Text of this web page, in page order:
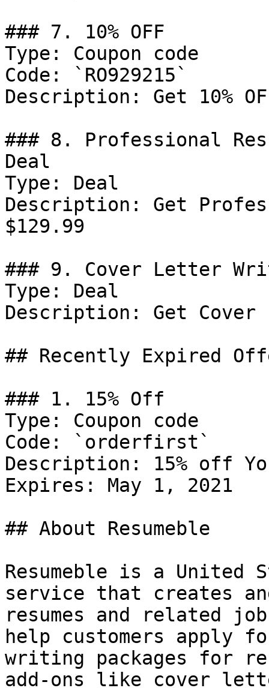
### 7. 10% OFF
Type: Coupon code
Code: `RO929215`
Description: Get 10%
### 8. Professional
Deal
Type: Deal
Description: Get
$129.99
### 9. Cover Letter
Type: Deal
Description: Get
## Recently Expired
### 1. 15% Off
Type: Coupon code
Code: `orderfirst`
Description: 15% off
Expires: May 1, 2021
## About Resumeble
Resumeble is a United
service that creates
resumes and related
help customers apply
writing packages for
add-ons like cover